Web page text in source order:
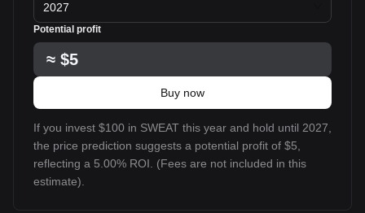
2027
Potential profit
≈ $5
Buy now
If you invest $100 in SWEAT this year and hold until 2027,
the price prediction suggests a potential profit of $5,
reflecting a 5.00% ROI. (Fees are not included in this
estimate).